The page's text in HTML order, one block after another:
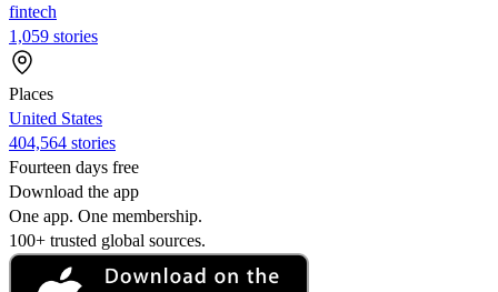
fintech
1,059 stories
Places
United States
404,564 stories
Fourteen days free
Download the app
One app. One membership.
100+ trusted global sources.